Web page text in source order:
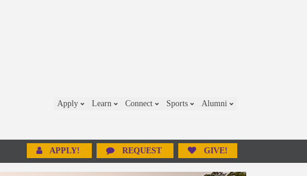
Apply Learn Connect Sports Alumni
APPLY! REQUEST GIVE!